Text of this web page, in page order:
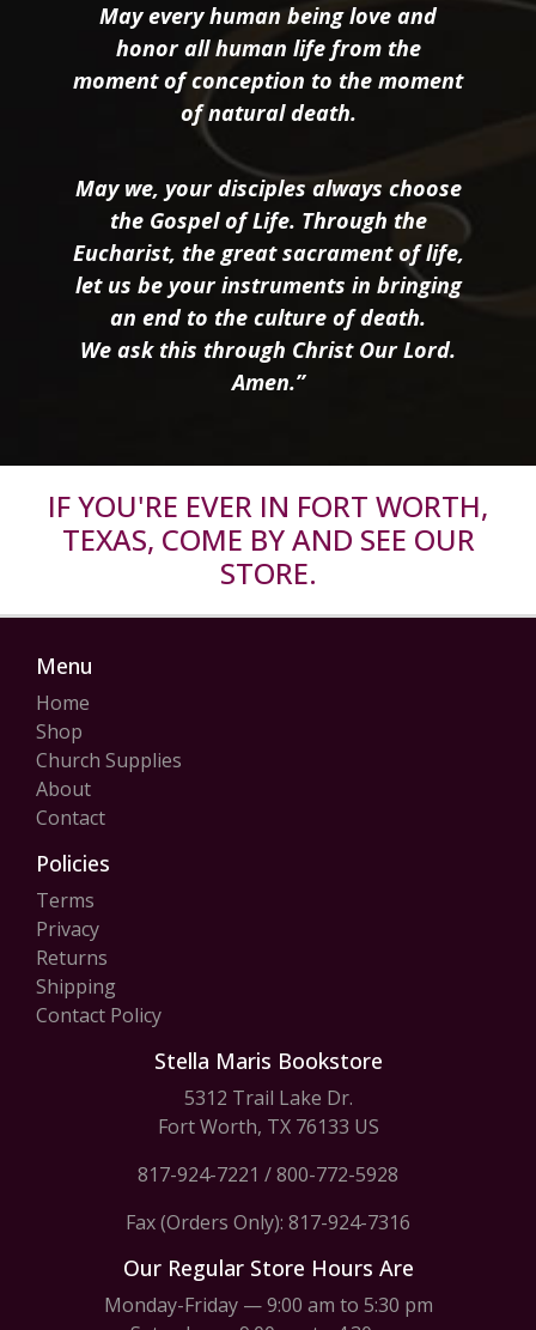
May every human being love and
honor all human life from the
moment of conception to the moment
of natural death.
May we, your disciples always choose
the Gospel of Life. Through the
Eucharist, the great sacrament of life,
let us be your instruments in bringing
an end to the culture of death.
We ask this through Christ Our Lord.
Amen.”
IF YOU'RE EVER IN FORT WORTH,
TEXAS, COME BY AND SEE OUR
STORE.
Menu
Home
Shop
Church Supplies
About
Contact
Policies
Terms
Privacy
Returns
Shipping
Contact Policy
Stella Maris Bookstore
5312 Trail Lake Dr.
Fort Worth, TX 76133 US
817-924-7221 /800-772-5928
Fax (Orders Only): 817-924-7316
Our Regular Store Hours Are
Monday-Friday — 9:00 am to 5:30 pm